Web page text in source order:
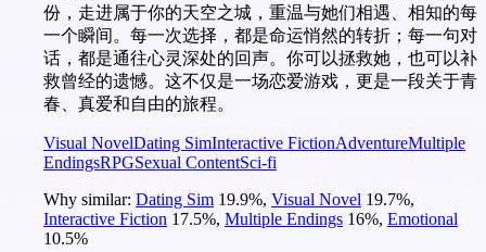
份，走进属于你的天空之城，重温与她们相遇、相知的每
一个瞬间。每一次选择，都是命运悄然的转折；每一句对
话，都是通往心灵深处的回声。你可以拯救她，也可以补
救曾经的遗憾。这不仅是一场恋爱游戏，更是一段关于青
春、真爱和自由的旅程。
Visual NovelDating SimInteractive FictionAdventureMultiple
EndingsRPGSexual ContentSci-fi
Why similar: Dating Sim 19.9%, Visual Novel 19.7%,
Interactive Fiction 17.5%, Multiple Endings 16%, Emotional
10.5%